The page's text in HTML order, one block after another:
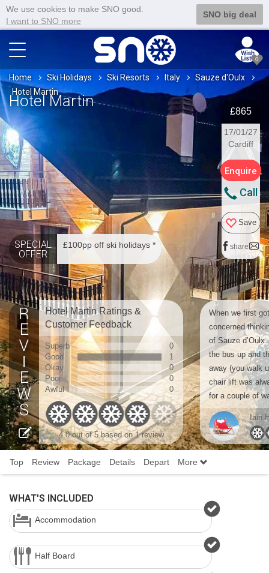
We use cookies to make SNO good.
I want to SNO more
SNO big deal
0
Home Ski Holidays Ski Resorts Italy
Sauze d'Oulx
Hotel Martin
Hotel Martin
£865
17/01/27
Cardiff
Enquire
Call
Save
share
SPECIAL
OFFER
£100pp off ski holidays *
Hotel Martin Ratings &
Customer Feedback
Superb
0
Good
1
Okay
0
Poor
0
Awful
0
4.0 out of 5 based on 1 review
When we first
concerned
of Sauze
the bus up and
away (you walk
chair lift was
for a couple of
Iain
Top Review Package Details Depart More
WHAT'S INCLUDED
Accommodation
Half Board